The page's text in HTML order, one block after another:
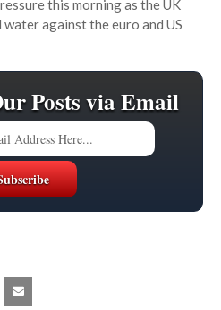
this morning as the UK
against the euro and US
Posts via Email